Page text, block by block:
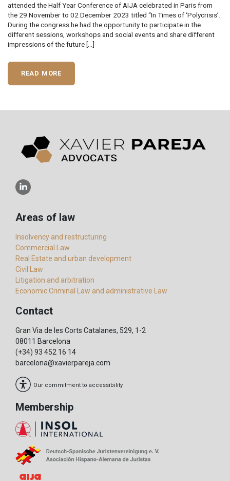
attended the Half Year Conference of AIJA celebrated in Paris from
the 29 November to 02 December 2023 titled “In Times of ‘Polycrisis’.
During the congress he had the opportunity to participate in the
different sessions, workshops and social events and share different
impressions of the future […]
READ MORE
Areas of law
Insolvency and restructuring
Commercial Law
Real Estate and urban development
Civil Law
Litigation and arbitration
Economic Criminal Law and administrative Law
Contact
Gran Via de les Corts Catalanes, 529, 1-2
08011 Barcelona
(+34) 93 452 16 14
barcelona@xavierpareja.com
Our commitment to accessibility
Membership